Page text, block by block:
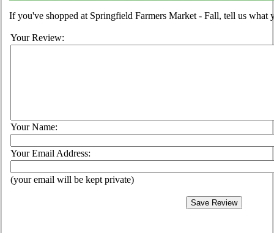
If you've shopped at Springfield Farmers Market - Fall, tell us what
Your Review:
Your Name:
Your Email Address:
(your email will be kept private)